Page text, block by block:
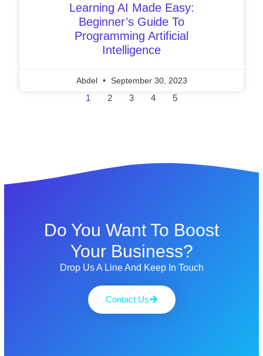
Learning AI Made Easy:
Beginner’s Guide To
Programming Artificial
Intelligence
Abdel September 30, 2023
1 2 3 4 5
Do You Want To Boost
Your Business?
Drop Us A Line And Keep In Touch
Contact Us